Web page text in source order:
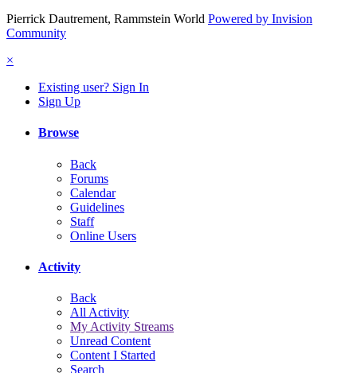
Pierrick Dautrement, Rammstein World Powered by Invision
Community
×
Existing user? Sign In
Sign Up
Browse
Back
Forums
Calendar
Guidelines
Staff
Online Users
Activity
Back
All Activity
My Activity Streams
Unread Content
Content I Started
Search